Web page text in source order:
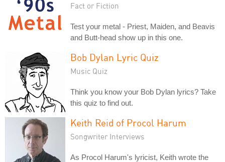
Fact or Fiction
Test your metal - Priest, Maiden, and Beavis
and Butt-head show up in this one.
Bob Dylan Lyric Quiz
Music Quiz
Think you know your Bob Dylan lyrics? Take
this quiz to find out.
Keith Reid of Procol Harum
Songwriter Interviews
As Procol Harum's lyricist, Keith wrote the